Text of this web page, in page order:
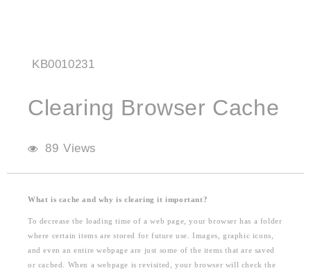
KB0010231
Clearing Browser Cache
89 Views
What is cache and why is clearing it important?
To decrease the loading time of a web page, your browser has a folder
where certain items are stored for future use. Images, graphic icons,
and even an entire webpage are just some of the items that are saved
or cached. When a webpage is revisited, your browser will check the